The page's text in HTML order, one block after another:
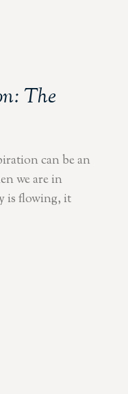
The
can be an
we are in
is flowing, it